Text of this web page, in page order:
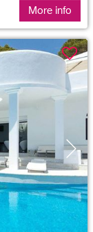
More info